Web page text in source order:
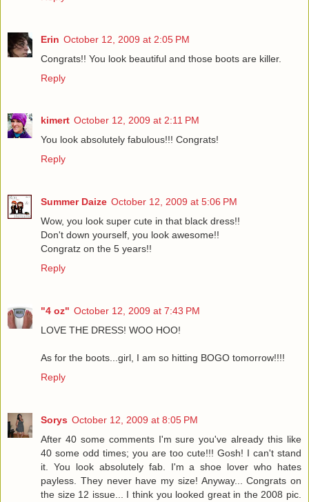
Erin October 12, 2009 at 2:05 PM
Congrats!! You look beautiful and those boots are killer.
Reply
kimert October 12, 2009 at 2:11 PM
You look absolutely fabulous!!! Congrats!
Reply
Summer Daize October 12, 2009 at 5:06 PM
Wow, you look super cute in that black dress!!
Don't down yourself, you look awesome!!
Congratz on the 5 years!!
Reply
"4 oz" October 12, 2009 at 7:43 PM
LOVE THE DRESS! WOO HOO!
As for the boots...girl, I am so hitting BOGO tomorrow!!!!
Reply
Sorys October 12, 2009 at 8:05 PM
After 40 some comments I'm sure you've already this like
40 some odd times; you are too cute!!! Gosh! I can't stand
it. You look absolutely fab. I'm a shoe lover who hates
payless. They never have my size! Anyway... Congrats on
the size 12 issue... I think you looked great in the 2008 pic.